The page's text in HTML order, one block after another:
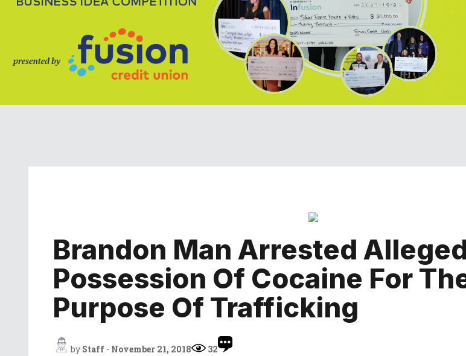
Brandon Man Arrested
Possession Of Cocaine For
Purpose Of Trafficking
by Staff - November 21, 2018 32